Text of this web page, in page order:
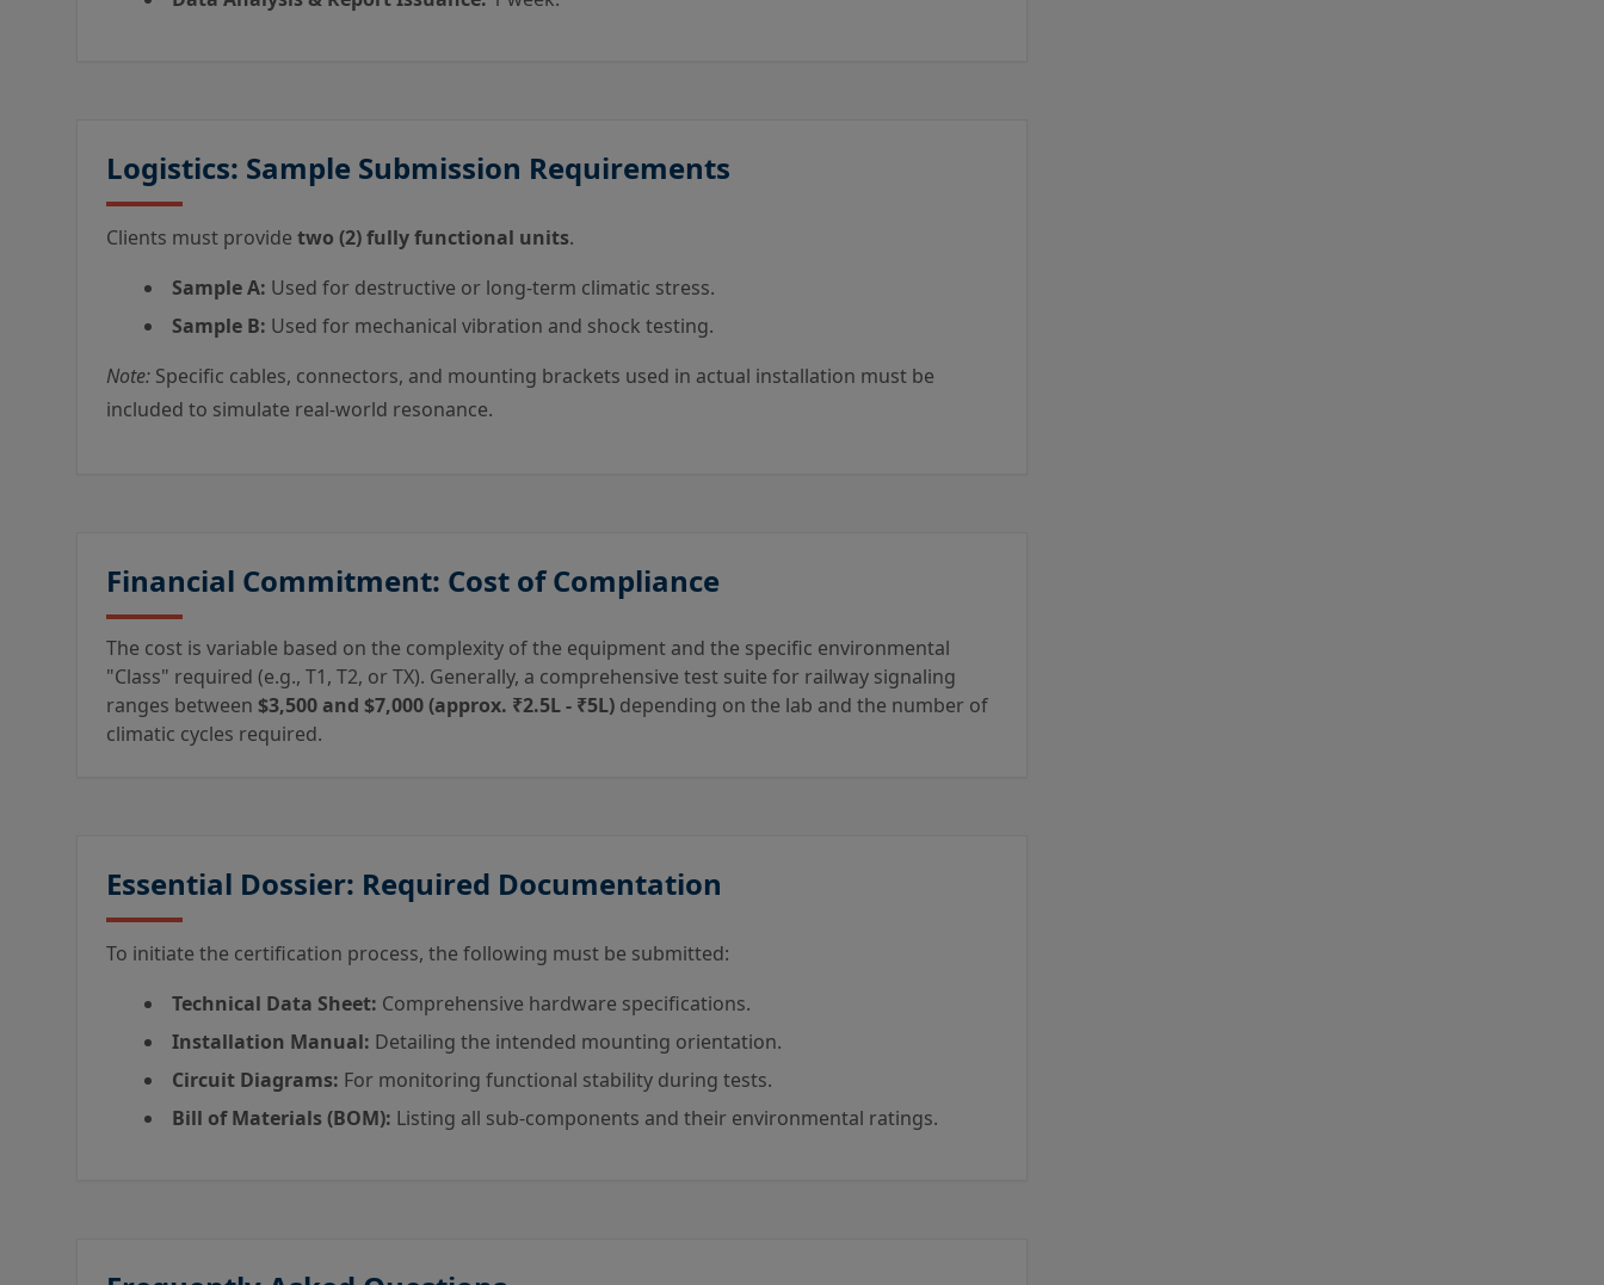
Logistics: Sample Submission Requirements
Clients must provide two (2) fully functional units.
Sample A: Used for destructive or long-term climatic stress.
Sample B: Used for mechanical vibration and shock testing.
Note: Specific cables, connectors, and mounting brackets used in actual installation must be
included to simulate real-world resonance.
Financial Commitment: Cost of Compliance
The cost is variable based on the complexity of the equipment and the specific environmental
"Class" required (e.g., T1, T2, or TX). Generally, a comprehensive test suite for railway signaling
ranges between $3,500 and $7,000 (approx. ₹2.5L - ₹5L) depending on the lab and the number of
climatic cycles required.
Essential Dossier: Required Documentation
To initiate the certification process, the following must be submitted:
Technical Data Sheet: Comprehensive hardware specifications.
Installation Manual: Detailing the intended mounting orientation.
Circuit Diagrams: For monitoring functional stability during tests.
Bill of Materials (BOM): Listing all sub-components and their environmental ratings.